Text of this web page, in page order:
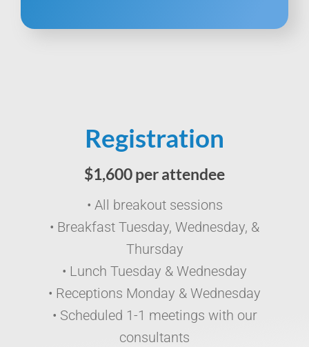
Registration
$1,600 per attendee
• All breakout sessions
• Breakfast Tuesday, Wednesday, &
Thursday
• Lunch Tuesday & Wednesday
• Receptions Monday & Wednesday
• Scheduled 1-1 meetings with our
consultants